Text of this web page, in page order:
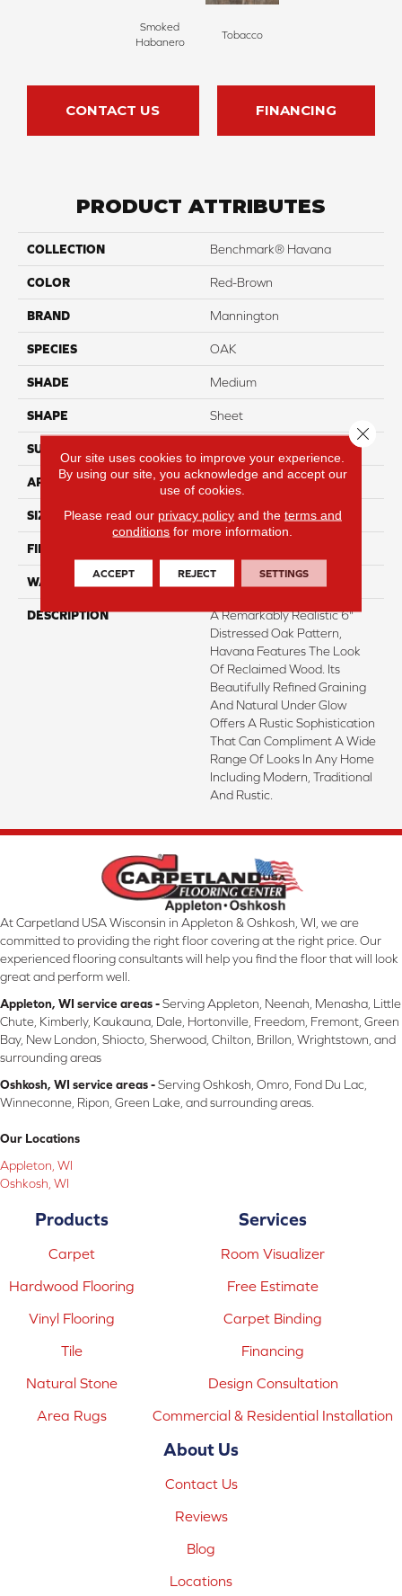
Smoked
Habanero
Tobacco
CONTACT US FINANCING
PRODUCT ATTRIBUTES
COLLECTION Benchmark® Havana
COLOR Red-Brown
BRAND Mannington
SPECIES OAK
SHADE Medium
SHAPE Sheet
SURFACE TYPE
APPLICATION Residential
SIZE 12' Wide Roll
FINISH COATING
WARRANTY 6 Yr Residential
DESCRIPTION
A Remarkably Realistic 6"
Distressed Oak Pattern,
Havana Features The Look
Of Reclaimed Wood. Its
Beautifully Refined Graining
And Natural Under Glow
Offers A Rustic Sophistication
That Can Compliment A Wide
Range Of Looks In Any Home
Including Modern, Traditional
And Rustic.
At Carpetland USA Wisconsin in Appleton & Oshkosh, WI, we are
committed to providing the right floor covering at the right price. Our
experienced flooring consultants will help you find the floor that will look
great and perform well.
Appleton, WI service areas -Serving Appleton, Neenah, Menasha, Little
Chute, Kimberly, Kaukauna, Dale, Hortonville, Freedom, Fremont, Green
Bay, New London, Shiocto, Sherwood, Chilton, Brillon, Wrightstown, and
surrounding areas
Oshkosh, WI service areas -Serving Oshkosh, Omro, Fond Du Lac,
Winneconne, Ripon, Green Lake, and surrounding areas.
Our Locations
Appleton, WI
Oshkosh, WI
Products
Carpet
Hardwood Flooring
Vinyl Flooring
Tile
Natural Stone
Area Rugs
Services
Room Visualizer
Free Estimate
Carpet Binding
Financing
Design Consultation
Commercial & Residential Installation
About Us
Contact Us
Reviews
Blog
Locations
Our site uses cookies to improve your experience.
By using our site, you acknowledge and accept our
use of cookies.
Please read our privacy policyand the terms and
conditions for more information.
ACCEPT REJECT SETTINGS
Close